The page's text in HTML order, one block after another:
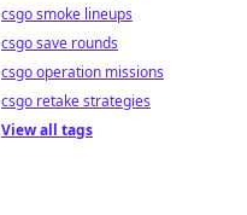
csgo smoke lineups
csgo save rounds
csgo operation missions
csgo retake strategies
View all tags